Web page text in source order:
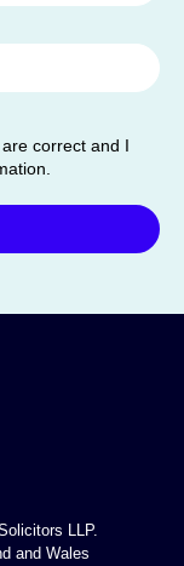
correct and I
LLP.
and Wales